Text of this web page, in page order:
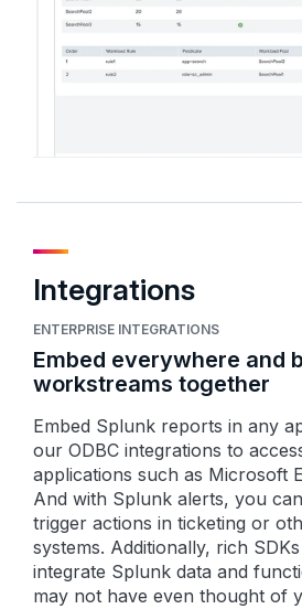
Integrations
ENTERPRISE INTEGRATIONS
Embed everywhere and
workstreams together
Embed Splunk reports in any
our ODBC integrations to
applications such as Microsoft
And with Splunk alerts, you
trigger actions in ticketing or
systems. Additionally, rich
integrate Splunk data and
may not have even thought of